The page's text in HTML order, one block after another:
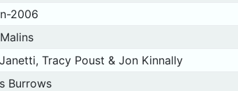
2006
Tracy Poust & Jon Kinnally
Burrows